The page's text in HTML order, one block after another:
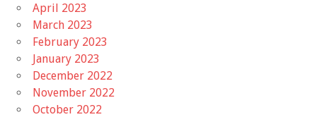
April 2023
March 2023
February 2023
January 2023
December 2022
November 2022
October 2022